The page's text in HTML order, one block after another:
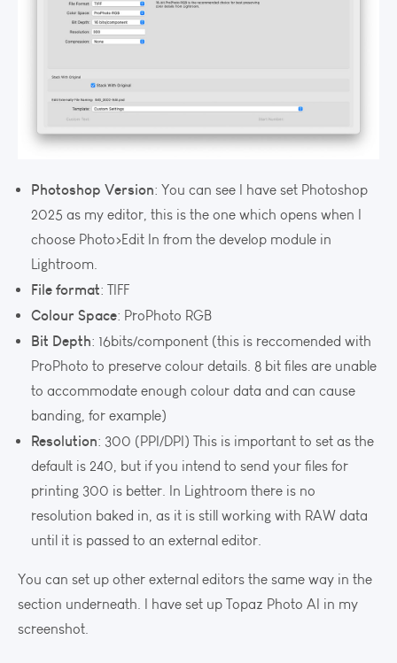
Photoshop Version: You can see I have set Photoshop
2025 as my editor, this is the one which opens when I
choose Photo>Edit In from the develop module in
Lightroom.
File format: TIFF
Colour Space: ProPhoto RGB
Bit Depth: 16bits/component (this is reccomended with
ProPhoto to preserve colour details. 8 bit files are unable
to accommodate enough colour data and can cause
banding, for example)
Resolution: 300 (PPI/DPI) This is important to set as the
default is 240, but if you intend to send your files for
printing 300 is better. In Lightroom there is no
resolution baked in, as it is still working with RAW data
until it is passed to an external editor.
You can set up other external editors the same way in the
section underneath. I have set up Topaz Photo AI in my
screenshot.